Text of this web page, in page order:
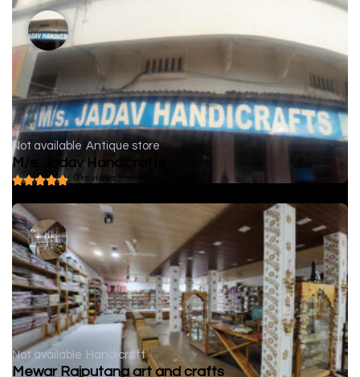
Not available Antique store
M/s. Jadav Handicrafts
( 0 reviews )
Not available Handicraft
Mewar Rajputana art and crafts